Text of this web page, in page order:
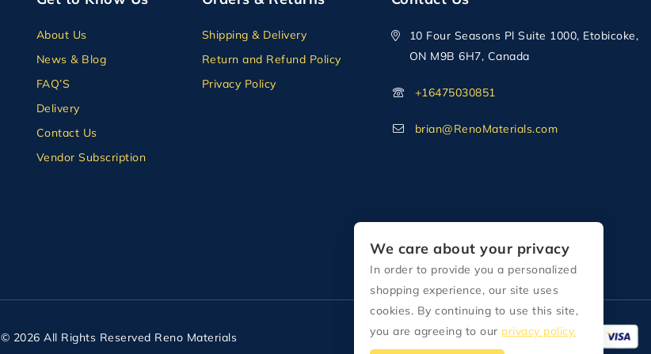
About Us
News & Blog
FAQ’S
Delivery
Contact Us
Vendor Subscription
Shipping & Delivery
Return and Refund Policy
Privacy Policy
10 Four Seasons Pl Suite 1000, Etobicoke,
ON M9B 6H7, Canada
+16475030851
brian@RenoMaterials.com
© 2026 All Rights Reserved Reno Materials
We care about your privacy
In order to provide you a personalized
shopping experience, our site uses
cookies. By continuing to use this site,
you are agreeing to our privacy policy.